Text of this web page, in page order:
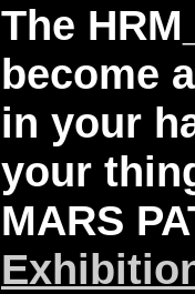
The
become
in your
your
MARS